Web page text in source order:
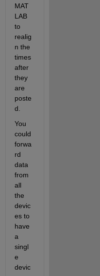
MAT
LAB
to
realig
n the
times
after
they
are
poste
d.
You
could
forwa
rd
data
from
all
the
devic
es to
have
a
singl
e
devic